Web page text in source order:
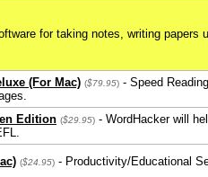
for taking notes, writing papers
(For Mac) ($79.95) - Speed
Edition ($29.95) - WordHacker will
($24.95) - Productivity/Educational